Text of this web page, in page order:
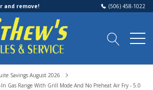
and remove! (506) 458-1022
Savings August 2026
Gas Range With Grill Mode And No Preheat Air Fry - 5.0